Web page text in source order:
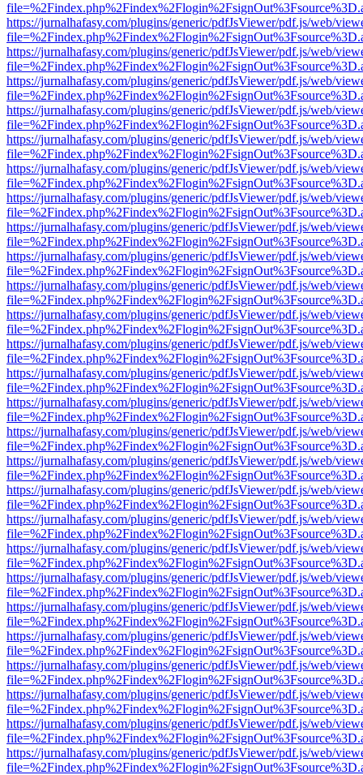
https://jurnalhafasy.com/plugins/generic/pdfJsViewer/pdf.js/web/
https://jurnalhafasy.com/plugins/generic/pdfJsViewer/pdf.js/web/
https://jurnalhafasy.com/plugins/generic/pdfJsViewer/pdf.js/web/
https://jurnalhafasy.com/plugins/generic/pdfJsViewer/pdf.js/web/
https://jurnalhafasy.com/plugins/generic/pdfJsViewer/pdf.js/web/
https://jurnalhafasy.com/plugins/generic/pdfJsViewer/pdf.js/web/
https://jurnalhafasy.com/plugins/generic/pdfJsViewer/pdf.js/web/
https://jurnalhafasy.com/plugins/generic/pdfJsViewer/pdf.js/web/
https://jurnalhafasy.com/plugins/generic/pdfJsViewer/pdf.js/web/
https://jurnalhafasy.com/plugins/generic/pdfJsViewer/pdf.js/web/
https://jurnalhafasy.com/plugins/generic/pdfJsViewer/pdf.js/web/
https://jurnalhafasy.com/plugins/generic/pdfJsViewer/pdf.js/web/
https://jurnalhafasy.com/plugins/generic/pdfJsViewer/pdf.js/web/
https://jurnalhafasy.com/plugins/generic/pdfJsViewer/pdf.js/web/
https://jurnalhafasy.com/plugins/generic/pdfJsViewer/pdf.js/web/
https://jurnalhafasy.com/plugins/generic/pdfJsViewer/pdf.js/web/
https://jurnalhafasy.com/plugins/generic/pdfJsViewer/pdf.js/web/
https://jurnalhafasy.com/plugins/generic/pdfJsViewer/pdf.js/web/
https://jurnalhafasy.com/plugins/generic/pdfJsViewer/pdf.js/web/
https://jurnalhafasy.com/plugins/generic/pdfJsViewer/pdf.js/web/
https://jurnalhafasy.com/plugins/generic/pdfJsViewer/pdf.js/web/
https://jurnalhafasy.com/plugins/generic/pdfJsViewer/pdf.js/web/
https://jurnalhafasy.com/plugins/generic/pdfJsViewer/pdf.js/web/
https://jurnalhafasy.com/plugins/generic/pdfJsViewer/pdf.js/web/
https://jurnalhafasy.com/plugins/generic/pdfJsViewer/pdf.js/web/
https://jurnalhafasy.com/plugins/generic/pdfJsViewer/pdf.js/web/